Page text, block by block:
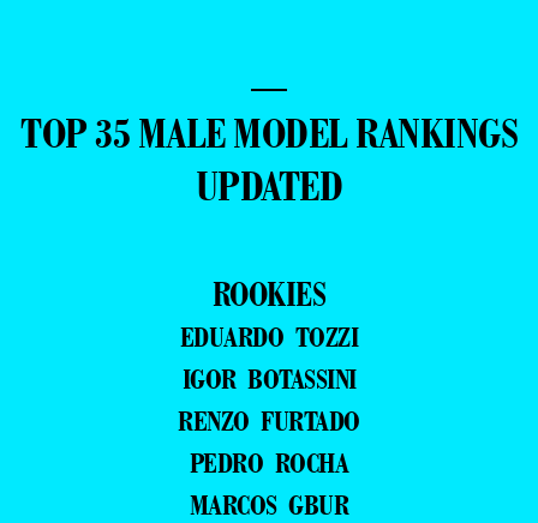
—
TOP 35 MALE MODEL RANKINGS
UPDATED
ROOKIES
EDUARDO TOZZI
IGOR BOTASSINI
RENZO FURTADO
PEDRO ROCHA
MARCOS GBUR